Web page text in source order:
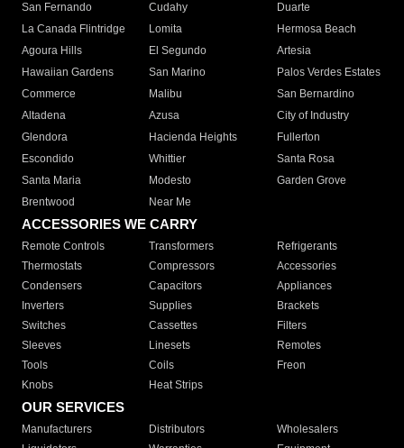
San Fernando
Cudahy
Duarte
La Canada Flintridge
Lomita
Hermosa Beach
Agoura Hills
El Segundo
Artesia
Hawaiian Gardens
San Marino
Palos Verdes Estates
Commerce
Malibu
San Bernardino
Altadena
Azusa
City of Industry
Glendora
Hacienda Heights
Fullerton
Escondido
Whittier
Santa Rosa
Santa Maria
Modesto
Garden Grove
Brentwood
Near Me
ACCESSORIES WE CARRY
Remote Controls Transformers
Refrigerants
Thermostats
Compressors
Accessories
Condensers
Capacitors
Appliances
Inverters
Supplies
Brackets
Switches
Cassettes
Filters
Sleeves
Linesets
Remotes
Tools
Coils
Freon
Knobs
Heat Strips
OUR SERVICES
Manufacturers Distributors
Wholesalers